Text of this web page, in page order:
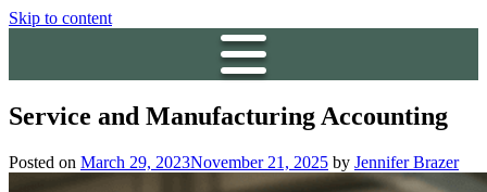
Skip to content
Service and Manufacturing Accounting
Posted on March 29, 2023November 21, 2025 by Jennifer Brazer